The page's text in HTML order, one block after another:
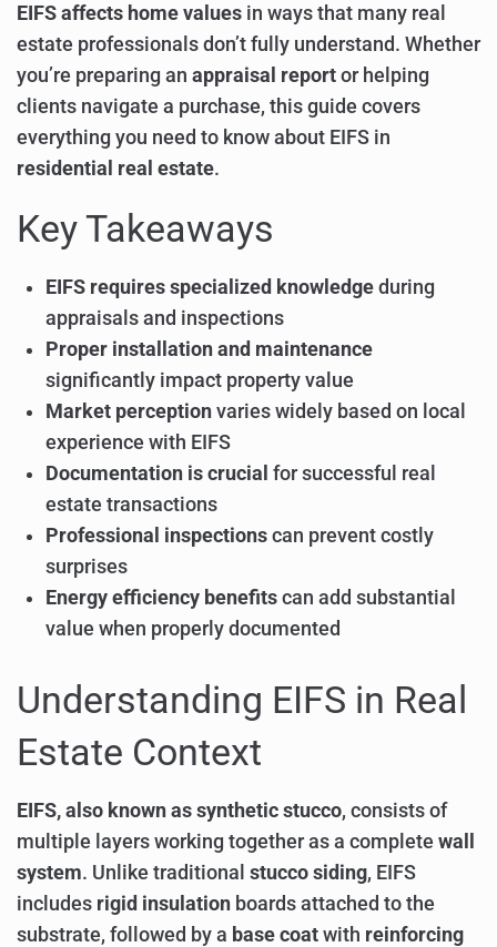
EIFS affects home values in ways that many real
estate professionals don’t fully understand. Whether
you’re preparing an appraisal report or helping
clients navigate a purchase, this guide covers
everything you need to know about EIFS in
residential real estate.
Key Takeaways
EIFS requires specialized knowledge during
appraisals and inspections
Proper installation and maintenance
significantly impact property value
Market perception varies widely based on local
experience with EIFS
Documentation is crucial for successful real
estate transactions
Professional inspections can prevent costly
surprises
Energy efficiency benefits can add substantial
value when properly documented
Understanding EIFS in Real
Estate Context
EIFS, also known as synthetic stucco, consists of
multiple layers working together as a complete wall
system. Unlike traditional stucco siding, EIFS
includes rigid insulation boards attached to the
substrate, followed by a base coat with reinforcing